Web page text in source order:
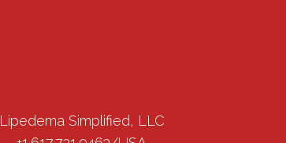
Lipedema Simplified, LLC